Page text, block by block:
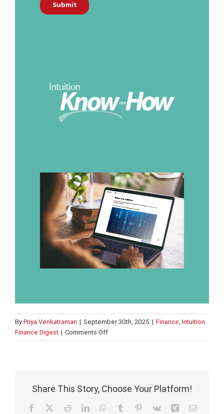
By Priya Venkatraman | September 30th, 2025 | Finance, Intuition
Finance Digest | Comments Offon
UK
from
crypto
Share This Story, Choose Your Platform!
Facebook RedditLinkedInWhatsApp
Tumblr Pinterest
Vk Xing Email